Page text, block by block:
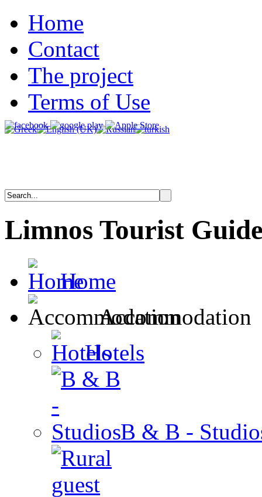
Home
Contact
The project
Terms of Use
Limnos Tourist
Home
Accommodation
Hotels
B & B -